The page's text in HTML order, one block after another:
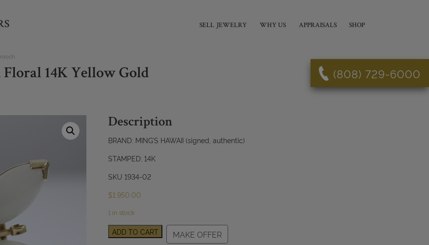
SELL JEWELRY WHY US APPRAISALS SHOP
(808) 729-6000
Floral 14K Yellow Gold
Description
BRAND: MING’S HAWAII (signed, authentic)
STAMPED: 14K
SKU 1934-02
$1,950.00
1 in stock
Ming's
Hawaii
ADD TO CART MAKE OFFER